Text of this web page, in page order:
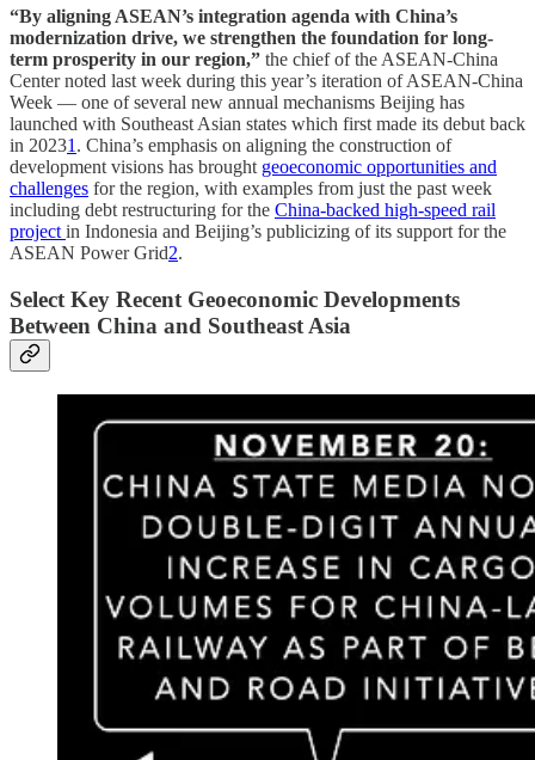
“By aligning ASEAN’s integration agenda with China’s
modernization drive, we strengthen the foundation for long-
term prosperity in our region,” the chief of the ASEAN-China
Center noted last week during this year’s iteration of ASEAN-China
Week — one of several new annual mechanisms Beijing has
launched with Southeast Asian states which first made its debut back
in 20231 . China’s emphasis on aligning the construction of
development visions has brought geoeconomic opportunities and
challenges for the region, with examples from just the past week
including debt restructuring for the China-backed high-speed rail
project in Indonesia and Beijing’s publicizing of its support for the
ASEAN Power Grid2.
Select Key Recent Geoeconomic Developments
Between China and Southeast Asia